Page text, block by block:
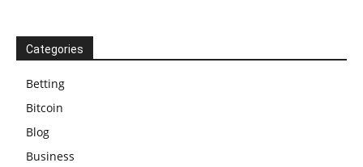
Categories
Betting
Bitcoin
Blog
Business